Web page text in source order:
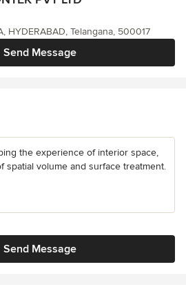
Send Message
HYDERABAD, Telangana, 500017
the experience of interior space,
spatial volume and surface treatment.
Send Message